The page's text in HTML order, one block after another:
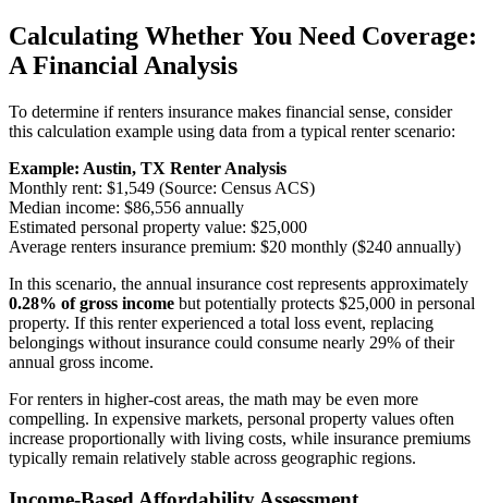
Calculating Whether You Need Coverage:
A Financial Analysis
To determine if renters insurance makes financial sense, consider
this calculation example using data from a typical renter scenario:
Example: Austin, TX Renter Analysis
Monthly rent: $1,549 (Source: Census ACS)
Median income: $86,556 annually
Estimated personal property value: $25,000
Average renters insurance premium: $20 monthly ($240 annually)
In this scenario, the annual insurance cost represents approximately
0.28% of gross income but potentially protects $25,000 in personal
property. If this renter experienced a total loss event, replacing
belongings without insurance could consume nearly 29% of their
annual gross income.
For renters in higher-cost areas, the math may be even more
compelling. In expensive markets, personal property values often
increase proportionally with living costs, while insurance premiums
typically remain relatively stable across geographic regions.